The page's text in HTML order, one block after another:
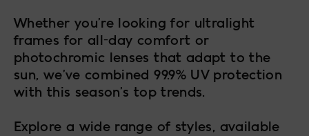
Whether you’re looking for ultralight
frames for all-day comfort or
photochromic lenses that adapt to the
sun, we’ve combined 99.9% UV protection
with this season’s top trends.
Explore a wide range of styles, available